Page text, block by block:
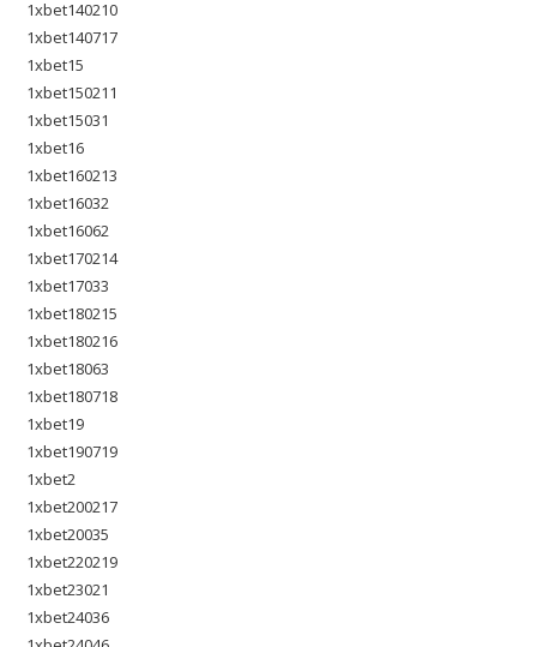
1xbet140210
1xbet140717
1xbet15
1xbet150211
1xbet15031
1xbet16
1xbet160213
1xbet16032
1xbet16062
1xbet170214
1xbet17033
1xbet180215
1xbet180216
1xbet18063
1xbet180718
1xbet19
1xbet190719
1xbet2
1xbet200217
1xbet20035
1xbet220219
1xbet23021
1xbet24036